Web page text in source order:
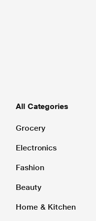
All Categories
Grocery
Electronics
Fashion
Beauty
Home & Kitchen